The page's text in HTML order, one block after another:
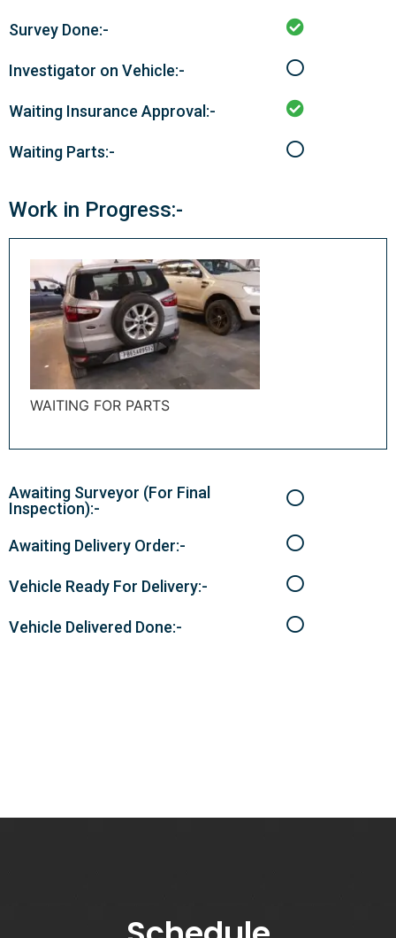
Survey Done:-
Investigator on Vehicle:-
Waiting Insurance Approval:-
Waiting Parts:-
Work in Progress:-
WAITING FOR PARTS
Awaiting Surveyor (For Final
Inspection):-
Awaiting Delivery Order:-
Vehicle Ready For Delivery:-
Vehicle Delivered Done:-